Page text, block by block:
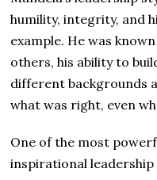
humility, integrity, and
example. He was
others, his ability to
different backgrounds
what was right, even
One of the most
inspirational